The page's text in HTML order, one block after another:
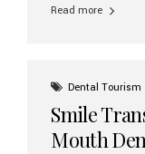
right one for
precision
Read more
Dental Tourism
Smile
Mouth